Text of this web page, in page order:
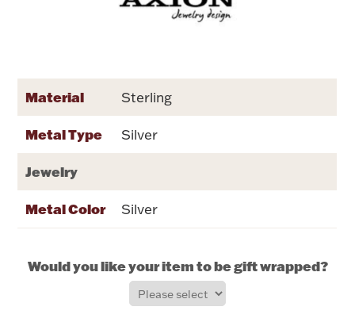
Drinkware
Vases & Cachepots
Jewelry
Material Sterling
Metal Type Silver
Jewelry
Metal Color Silver
Would you like your item to be gift wrapped?